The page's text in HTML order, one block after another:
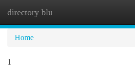
directory blu
Home
1